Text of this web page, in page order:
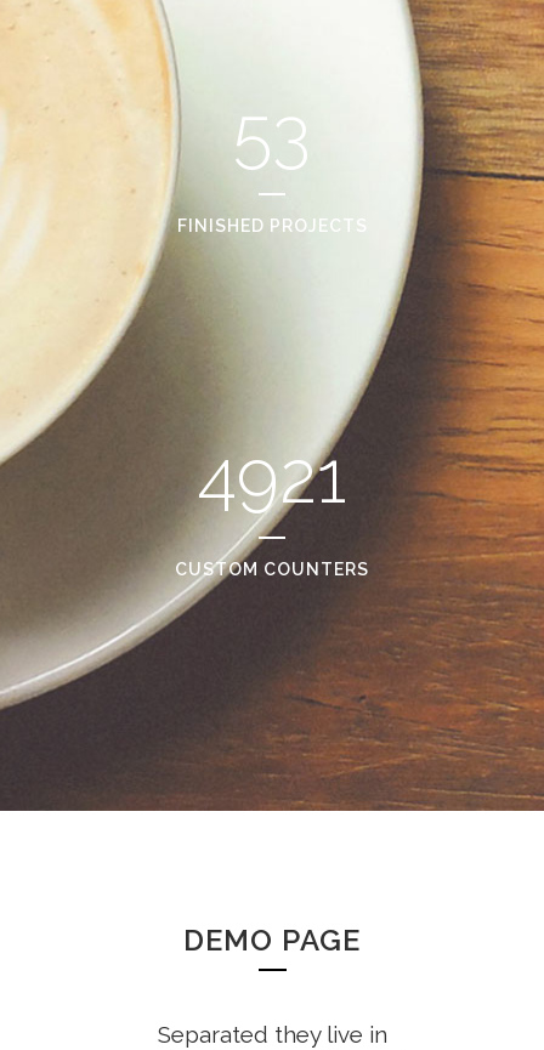
53
FINISHED PROJECTS
4921
CUSTOM COUNTERS
DEMO PAGE
Separated they live in